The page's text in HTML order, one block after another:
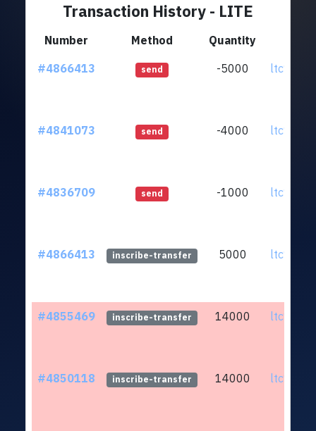
Transaction History - LITE
Number Method Quantity
#4866413
send -5000
#4841073 send -4000
#4836709 send -1000
#4866413 inscribe-transfer 5000
#4855469 inscribe-transfer 14000
#4850118 inscribe-transfer 14000